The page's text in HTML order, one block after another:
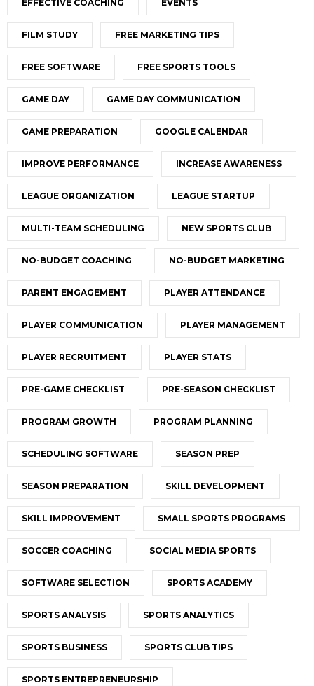
EFFECTIVE COACHING EVENTS
FILM STUDY FREE MARKETING TIPS
FREE SOFTWARE FREE SPORTS TOOLS
GAME DAY GAME DAY COMMUNICATION
GAME PREPARATION GOOGLE CALENDAR
IMPROVE PERFORMANCE INCREASE AWARENESS
LEAGUE ORGANIZATION LEAGUE STARTUP
MULTI-TEAM SCHEDULING NEW SPORTS CLUB
NO-BUDGET COACHING NO-BUDGET MARKETING
PARENT ENGAGEMENT PLAYER ATTENDANCE
PLAYER COMMUNICATION PLAYER MANAGEMENT
PLAYER RECRUITMENT PLAYER STATS
PRE-GAME CHECKLIST PRE-SEASON CHECKLIST
PROGRAM GROWTH PROGRAM PLANNING
SCHEDULING SOFTWARE SEASON PREP
SEASON PREPARATION SKILL DEVELOPMENT
SKILL IMPROVEMENT SMALL SPORTS PROGRAMS
SOCCER COACHING SOCIAL MEDIA SPORTS
SOFTWARE SELECTION SPORTS ACADEMY
SPORTS ANALYSIS SPORTS ANALYTICS
SPORTS BUSINESS SPORTS CLUB TIPS
SPORTS ENTREPRENEURSHIP